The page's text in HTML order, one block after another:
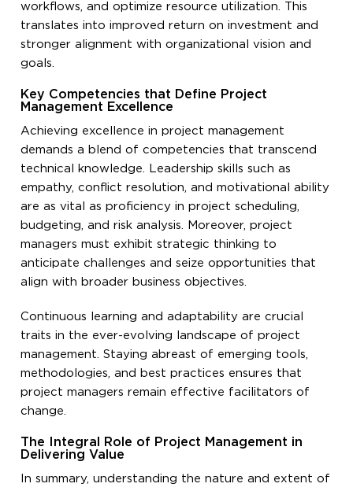
workflows, and optimize resource utilization. This
translates into improved return on investment and
stronger alignment with organizational vision and
goals.
Key Competencies that Define Project
Management Excellence
Achieving excellence in project management
demands a blend of competencies that transcend
technical knowledge. Leadership skills such as
empathy, conflict resolution, and motivational ability
are as vital as proficiency in project scheduling,
budgeting, and risk analysis. Moreover, project
managers must exhibit strategic thinking to
anticipate challenges and seize opportunities that
align with broader business objectives.
Continuous learning and adaptability are crucial
traits in the ever-evolving landscape of project
management. Staying abreast of emerging tools,
methodologies, and best practices ensures that
project managers remain effective facilitators of
change.
The Integral Role of Project Management in
Delivering Value
In summary, understanding the nature and extent of